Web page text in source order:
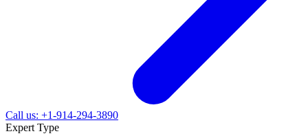
Call us: +1-914-294-3890
Expert Type